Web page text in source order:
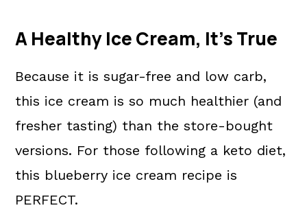
A Healthy Ice Cream, It's True
Because it is sugar-free and low carb,
this ice cream is so much healthier (and
fresher tasting) than the store-bought
versions. For those following a keto diet,
this blueberry ice cream recipe is
PERFECT.